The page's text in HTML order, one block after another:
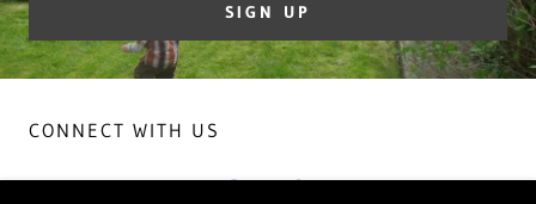
SIGN UP
CONNECT WITH US